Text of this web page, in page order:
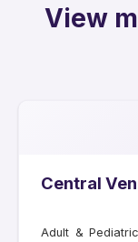
View
Central
Adult &